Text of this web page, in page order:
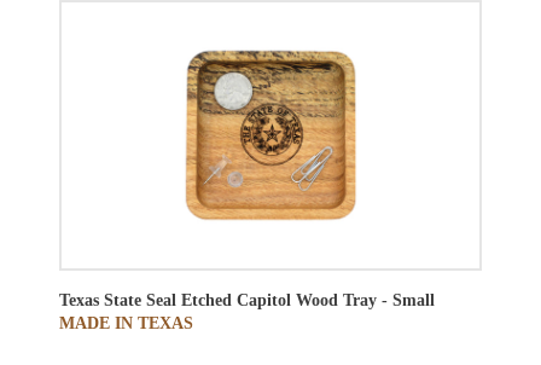
Texas State Seal Etched Capitol Wood Tray - Small
MADE IN TEXAS